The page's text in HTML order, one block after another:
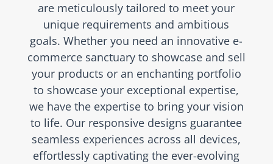
are meticulously tailored to meet your
unique requirements and ambitious
goals. Whether you need an innovative e-
commerce sanctuary to showcase and sell
your products or an enchanting portfolio
to showcase your exceptional expertise,
we have the expertise to bring your vision
to life. Our responsive designs guarantee
seamless experiences across all devices,
effortlessly captivating the ever-evolving